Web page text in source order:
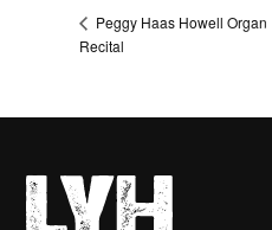
Peggy Haas Howell Organ
Recital